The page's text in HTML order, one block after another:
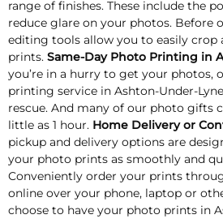
range of finishes. These include the
reduce glare on your photos. Before
editing tools allow you to easily
prints. Same-Day Photo Printing in
you’re in a hurry to get your photos,
printing service in Ashton-Under-
rescue. And many of our photo gifts
little as 1 hour. Home Delivery or
pickup and delivery options are
your photo prints as smoothly and
Conveniently order your prints
online over your phone, laptop or
choose to have your photo prints in